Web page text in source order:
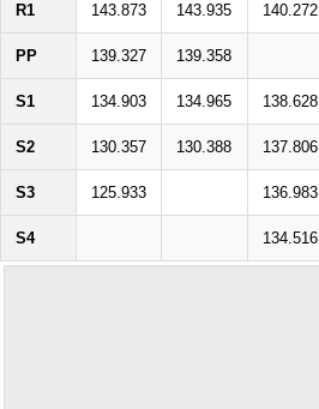
R1 143.873 143.935 140.272
PP 139.327 139.358
S1 134.903 134.965 138.628
S2 130.357 130.388 137.806
S3 125.933 136.983
S4 134.516